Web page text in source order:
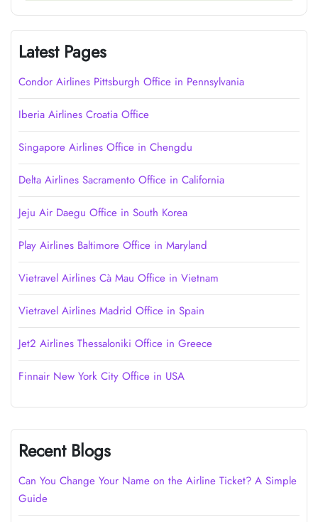
Latest Pages
Condor Airlines Pittsburgh Office in Pennsylvania
Iberia Airlines Croatia Office
Singapore Airlines Office in Chengdu
Delta Airlines Sacramento Office in California
Jeju Air Daegu Office in South Korea
Play Airlines Baltimore Office in Maryland
Vietravel Airlines Cà Mau Office in Vietnam
Vietravel Airlines Madrid Office in Spain
Jet2 Airlines Thessaloniki Office in Greece
Finnair New York City Office in USA
Recent Blogs
Can You Change Your Name on the Airline Ticket? A Simple
Guide